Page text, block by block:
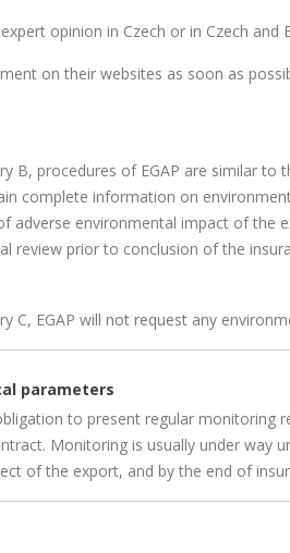
opinion in Czech or in Czech and
on their websites as soon as
B, procedures of EGAP are similar to
complete information on
adverse environmental impact of the
review prior to conclusion of the
C, EGAP will not request any
parameters
to present regular monitoring
Monitoring is usually under way
of the export, and by the end of